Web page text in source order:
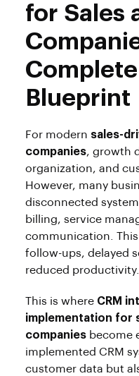
for Sales
Blueprint
For modern sales-
companies, growth
organization, and
However, many
disconnected
billing, service
communication.
follow-ups, delayed
reduced productivity.
This is where CRM
implementation for
companies become
implemented CRM
customer data but